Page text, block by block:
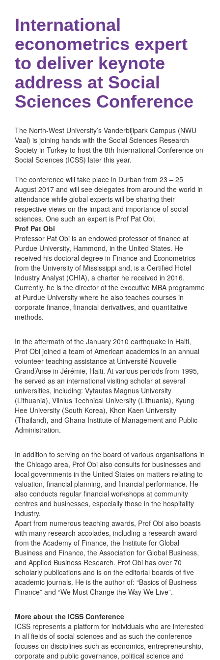
International
econometrics expert
to deliver keynote
address at Social
Sciences Conference
The North-West University’s Vanderbijlpark Campus (NWU
Vaal) is joining hands with the Social Sciences Research
Society in Turkey to host the 8th International Conference on
Social Sciences (ICSS) later this year.
The conference will take place in Durban from 23 – 25
August 2017 and will see delegates from around the world in
attendance while global experts will be sharing their
respective views on the impact and importance of social
sciences. One such an expert is Prof Pat Obi.
Prof Pat Obi
Professor Pat Obi is an endowed professor of finance at
Purdue University, Hammond, in the United States. He
received his doctoral degree in Finance and Econometrics
from the University of Mississippi and, is a Certified Hotel
Industry Analyst (CHIA), a charter he received in 2016.
Currently, he is the director of the executive MBA programme
at Purdue University where he also teaches courses in
corporate finance, financial derivatives, and quantitative
methods.
In the aftermath of the January 2010 earthquake in Haiti,
Prof Obi joined a team of American academics in an annual
volunteer teaching assistance at Université Nouvelle
Grand’Anse in Jérémie, Haiti. At various periods from 1995,
he served as an international visiting scholar at several
universities, including: Vytautas Magnus University
(Lithuania), Vilnius Technical University (Lithuania), Kyung
Hee University (South Korea), Khon Kaen University
(Thailand), and Ghana Institute of Management and Public
Administration.
In addition to serving on the board of various organisations in
the Chicago area, Prof Obi also consults for businesses and
local governments in the United States on matters relating to
valuation, financial planning, and financial performance. He
also conducts regular financial workshops at community
centres and businesses, especially those in the hospitality
industry.
Apart from numerous teaching awards, Prof Obi also boasts
with many research accolades, including a research award
from the Academy of Finance, the Institute for Global
Business and Finance, the Association for Global Business,
and Applied Business Research. Prof Obi has over 70
scholarly publications and is on the editorial boards of five
academic journals. He is the author of: “Basics of Business
Finance” and “We Must Change the Way We Live”.
More about the ICSS Conference
ICSS represents a platform for individuals who are interested
in all fields of social sciences and as such the conference
focuses on disciplines such as economics, entrepreneurship,
corporate and public governance, political science and